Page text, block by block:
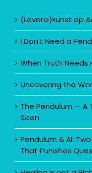
(Levens)kunst op
I Don’t Need a
When Truth Needs
Uncovering the
The Pendulum — A
Seen
Pendulum & AI:
That Punishes